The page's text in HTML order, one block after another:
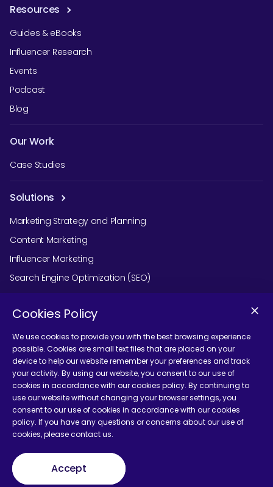
Resources
Guides & eBooks
Influencer Research
Events
Podcast
Blog
Our Work
Case Studies
Solutions
Marketing Strategy and Planning
Content Marketing
Influencer Marketing
Search Engine Optimization (SEO)
Social Media Marketing
Podcast Agency Services
Contact Us
Terms and Conditions
Cookies Policy
We use cookies to provide you with the best browsing experience
possible. Cookies are small text files that are placed on your
device to help our website remember your preferences and track
your activity. By using our website, you consent to our use of
cookies in accordance with our cookies policy. By continuing to
use our website without changing your browser settings, you
consent to our use of cookies in accordance with our cookies
policy. If you have any questions or concerns about our use of
cookies, please contact us.
Accept